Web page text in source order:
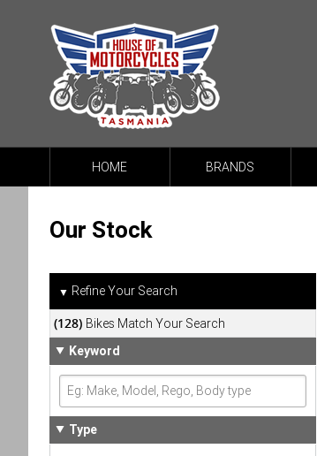
HOME BRANDS
Our Stock
▼ Refine Your Search
(128) Bikes Match Your Search
Keyword
Type